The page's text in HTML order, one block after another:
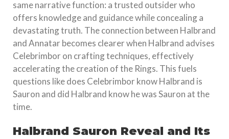
same narrative function: a trusted outsider who
offers knowledge and guidance while concealing a
devastating truth. The connection between Halbrand
and Annatar becomes clearer when Halbrand advises
Celebrimbor on crafting techniques, effectively
accelerating the creation of the Rings. This fuels
questions like does Celebrimbor know Halbrand is
Sauron and did Halbrand know he was Sauron at the
time.
Halbrand Sauron Reveal and Its